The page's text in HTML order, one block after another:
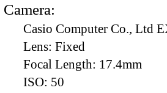
Camera:
Casio Computer Co., Ltd
Lens: Fixed
Focal Length: 17.4mm
ISO: 50